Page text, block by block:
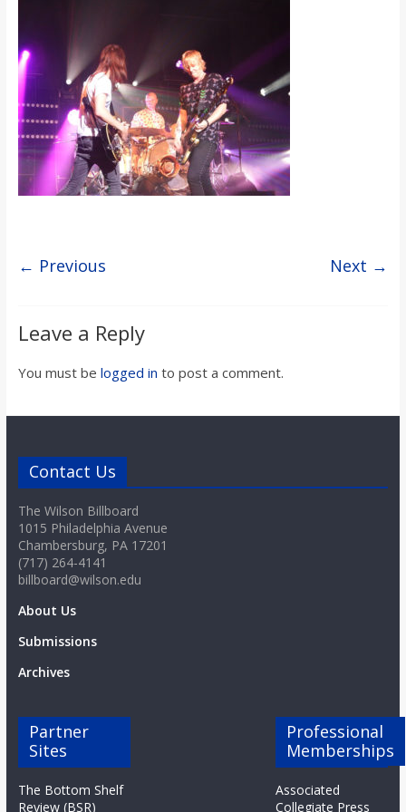
s
o
n
B
l
l
b
o
a
r
d
← Previous Next →
Leave a Reply
You must be logged in to post a comment.
Contact Us
The Wilson Billboard
1015 Philadelphia Avenue
Chambersburg, PA 17201
(717) 264-4141
billboard@wilson.edu
About Us
Submissions
Archives
Partner
Sites
The Bottom Shelf
Review (BSR)
Professional
Memberships
Associated
Collegiate Press